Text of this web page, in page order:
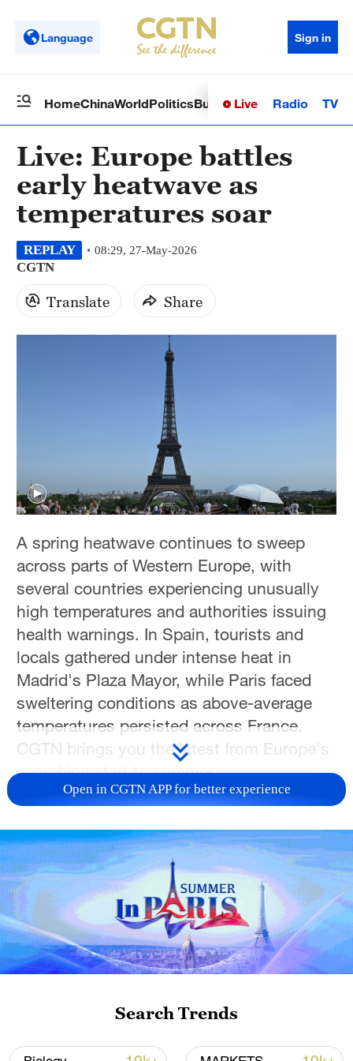
Language Sign in
HomeChinaWorldPoliticsBusinessSci-TechHealth
Live Radio TV
Live: Europe battles
early heatwave as
temperatures soar
REPLAY 08:29, 27-May-2026
CGTN
Translate Share
A spring heatwave continues to sweep
across parts of Western Europe, with
several countries experiencing unusually
high temperatures and authorities issuing
health warnings. In Spain, tourists and
locals gathered under intense heat in
Madrid's Plaza Mayor, while Paris faced
sweltering conditions as above-average
temperatures persisted across France.
CGTN brings you the latest from Europe's
scorching start to summer.
TOP NEWS
National Fitness Day: AI is making exercise
Open in CGTN APP for better experience
Search Trends